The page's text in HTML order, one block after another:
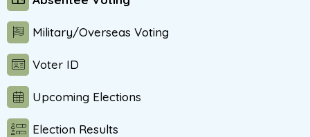
Military/Overseas Voting
Voter ID
Upcoming Elections
Election Results